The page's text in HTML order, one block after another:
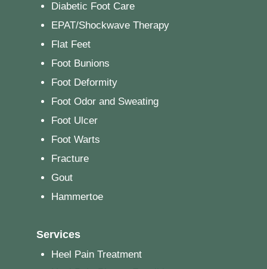
Diabetic Foot Care
EPAT/Shockwave Therapy
Flat Feet
Foot Bunions
Foot Deformity
Foot Odor and Sweating
Foot Ulcer
Foot Warts
Fracture
Gout
Hammertoe
Services
Heel Pain Treatment